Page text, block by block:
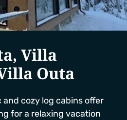
Villa
Outa
and cozy log cabins offer
for a relaxing vacation